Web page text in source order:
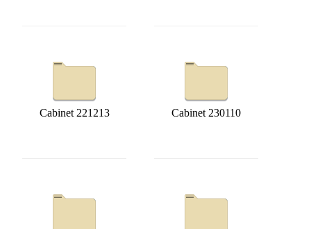
Cabinet 221213 Cabinet 230110